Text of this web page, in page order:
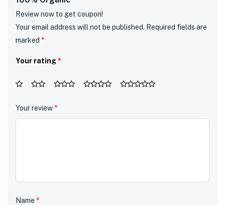
Review now to get coupon!
Your email address will not be published. Required fields are
marked *
Your rating *
Your review *
Name *